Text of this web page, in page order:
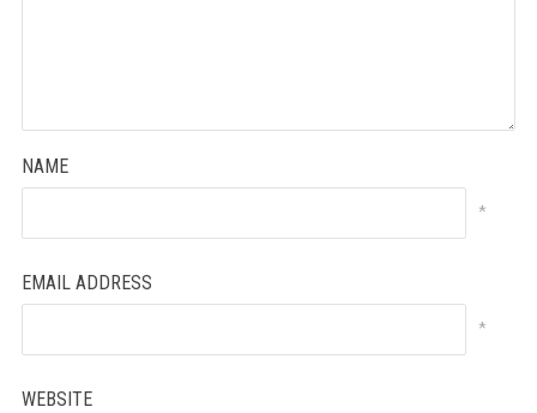
NAME
*
EMAIL ADDRESS
*
WEBSITE